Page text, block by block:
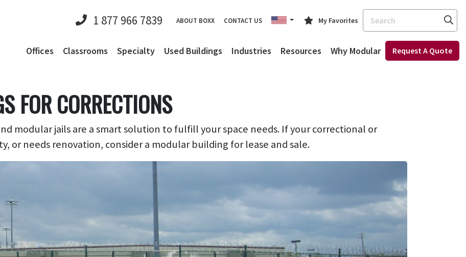
1 877 966 7839 ABOUT BOXX CONTACT US My Favorites
Search
Offices Classrooms Specialty Used Buildings Industries Resources Why Modular Request A Quote
FOR CORRECTIONS
modular jails are a smart solution to fulfill your space needs. If your correctional or
or needs renovation, consider a modular building for lease and sale.